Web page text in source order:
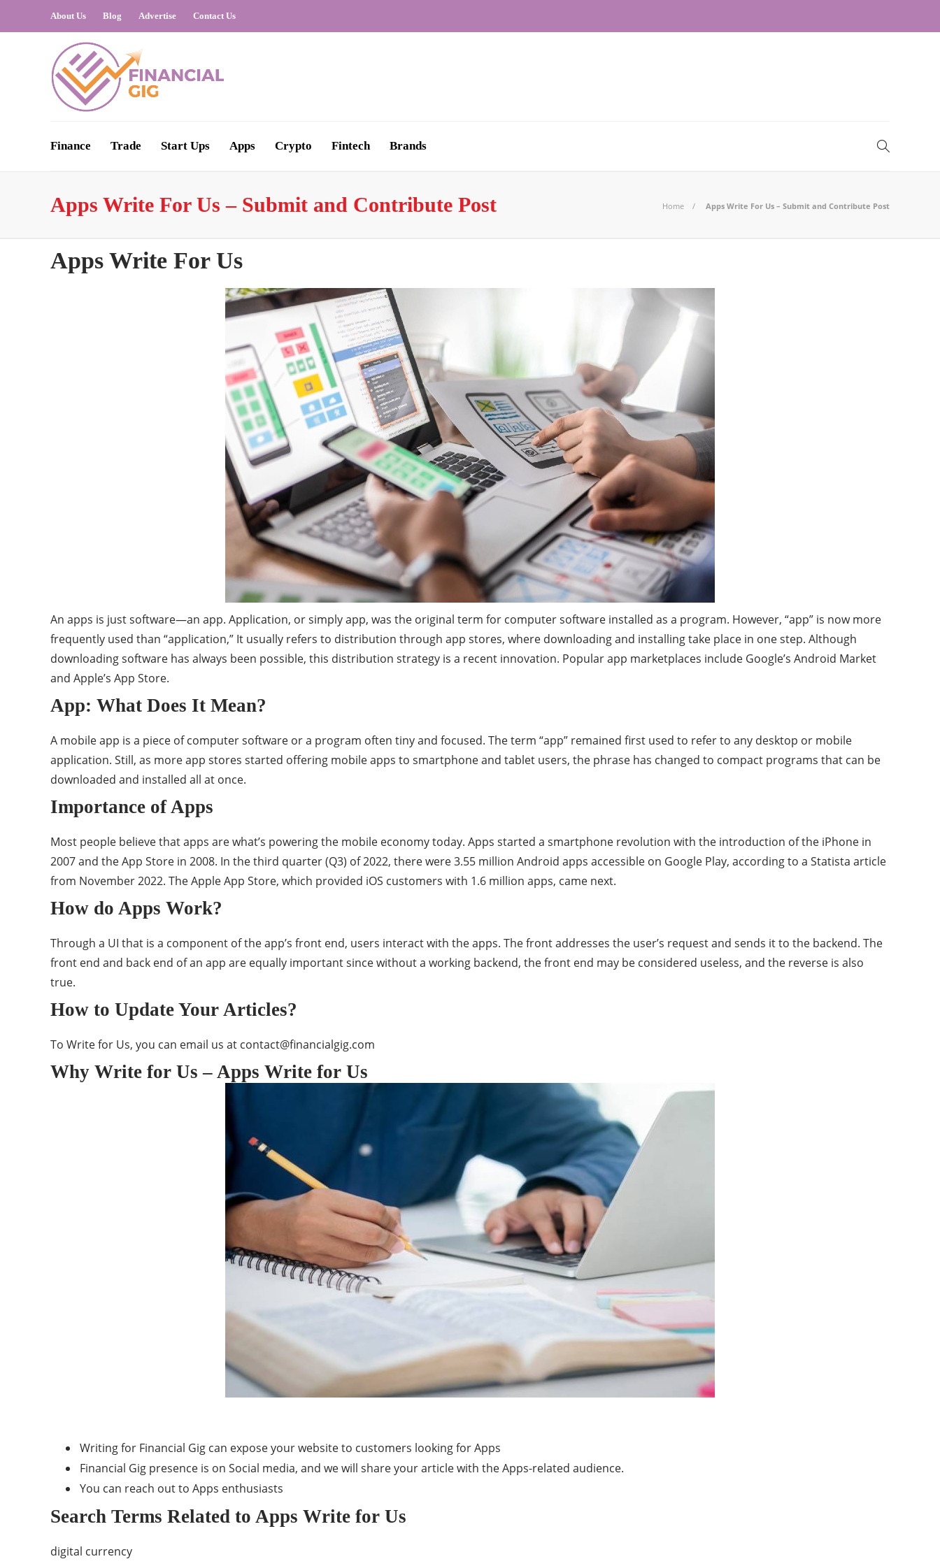
About Us Blog Advertise Contact Us
Finance Trade Start Ups Apps Crypto Fintech Brands
Apps Write For Us – Submit and Contribute Post Home Apps Write For Us – Submit and Contribute Post
Apps Write For Us
An apps is just software—an app. Application, or simply app, was the original term for computer software installed as a program. However, “app” is now more
frequently used than “application,” It usually refers to distribution through app stores, where downloading and installing take place in one step. Although
downloading software has always been possible, this distribution strategy is a recent innovation. Popular app marketplaces include Google’s Android Market
and Apple’s App Store.
App: What Does It Mean?
A mobile app is a piece of computer software or a program often tiny and focused. The term “app” remained first used to refer to any desktop or mobile
application. Still, as more app stores started offering mobile apps to smartphone and tablet users, the phrase has changed to compact programs that can be
downloaded and installed all at once.
Importance of Apps
Most people believe that apps are what’s powering the mobile economy today. Apps started a smartphone revolution with the introduction of the iPhone in
2007 and the App Store in 2008. In the third quarter (Q3) of 2022, there were 3.55 million Android apps accessible on Google Play, according to a Statista article
from November 2022. The Apple App Store, which provided iOS customers with 1.6 million apps, came next.
How do Apps Work?
Through a UI that is a component of the app’s front end, users interact with the apps. The front addresses the user’s request and sends it to the backend. The
front end and back end of an app are equally important since without a working backend, the front end may be considered useless, and the reverse is also
true.
How to Update Your Articles?
To Write for Us, you can email us at contact@financialgig.com
Why Write for Us – Apps Write for Us
Writing for Financial Gig can expose your website to customers looking for Apps
Financial Gig presence is on Social media, and we will share your article with the Apps-related audience.
You can reach out to Apps enthusiasts
Search Terms Related to Apps Write for Us
digital currency